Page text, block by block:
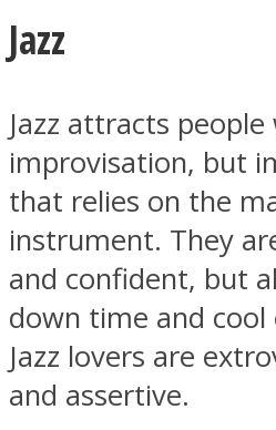
Facebook
Twitter
Jazz
Jazz attracts
improvisation, but
that relies on the
instrument. They
and confident, but
down time and cool
Jazz lovers are
and assertive.